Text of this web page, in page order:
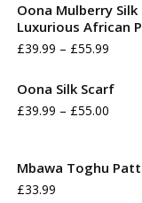
Oona Mulberry Silk
Luxurious African
£39.99 – £55.99
Oona Silk Scarf
£39.99 – £55.00
Mbawa Toghu
£33.99